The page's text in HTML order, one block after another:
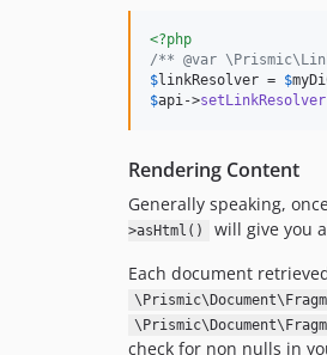
<?php
/** @var
$linkResolver = $
$api->setLinkResolver
Rendering Content
Generally speaking,
>asHtml()
will give you
Each document
check for non nulls in